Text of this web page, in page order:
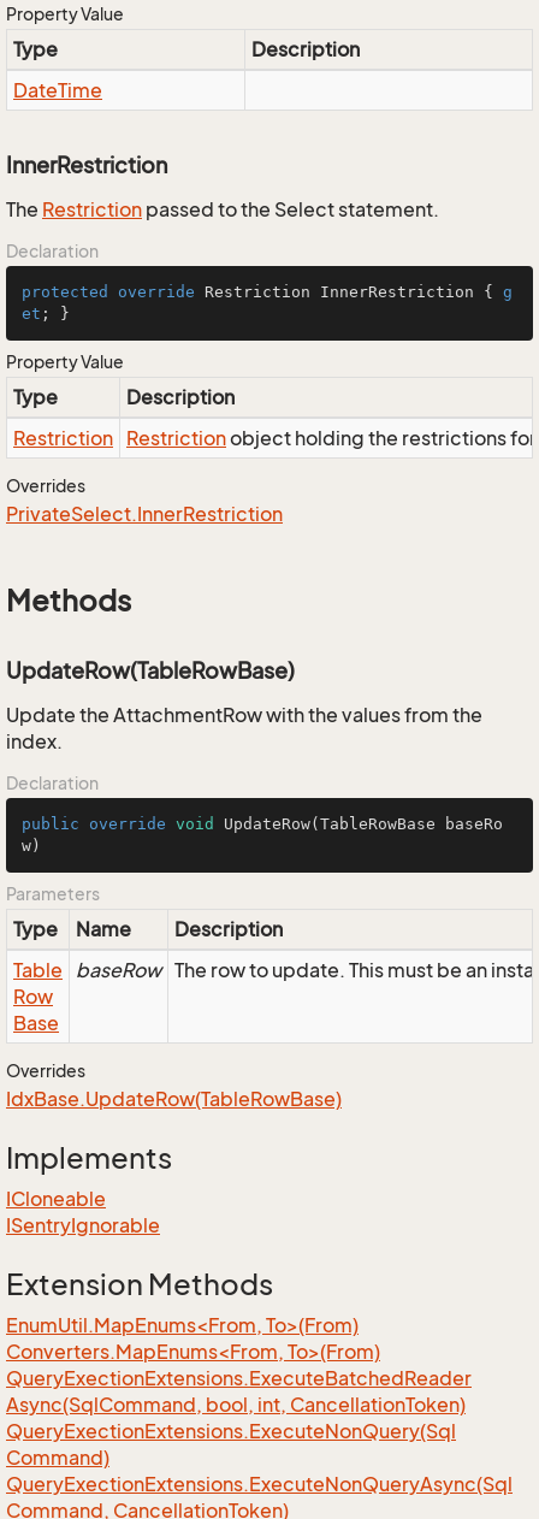
Property Value
Type
Description
DateTime
InnerRestriction
The Restriction passed to the Select statement.
Declaration
protected override Restriction InnerRestriction { g
et ; }
Property Value
Type
Description
Restriction Restrictionobject holding the restrictions
Overrides
PrivateSelect.InnerRestriction
Methods
UpdateRow(TableRowBase)
Update the AttachmentRow with the values from the
index.
Declaration
public override void UpdateRow(TableRowBase baseRo
w)
Parameters
Type Name
Description
Table
Row
Base
baseRow The row to update. This must be an
Overrides
IdxBase.UpdateRow(TableRowBase)
Implements
ICloneable
ISentryIgnorable
Extension Methods
EnumUtil.MapEnums<From, To>(From)
Converters.MapEnums<From, To>(From)
QueryExectionExtensions.ExecuteBatchedReader
Async(SqlCommand, bool, int, CancellationToken)
QueryExectionExtensions.ExecuteNonQuery(Sql
Command)
QueryExectionExtensions.ExecuteNonQueryAsync(Sql
Command, CancellationToken)